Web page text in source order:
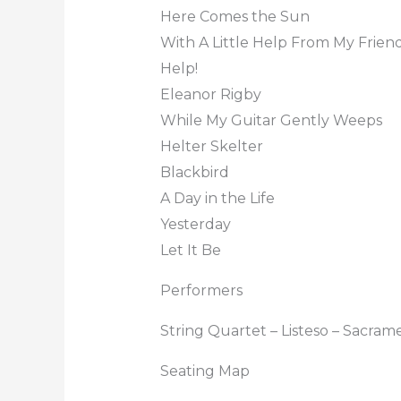
Here Comes the Sun
With A Little Help From My
Help!
Eleanor Rigby
While My Guitar Gently Weeps
Helter Skelter
Blackbird
A Day in the Life
Yesterday
Let It Be
Performers
String Quartet – Listeso –
Seating Map